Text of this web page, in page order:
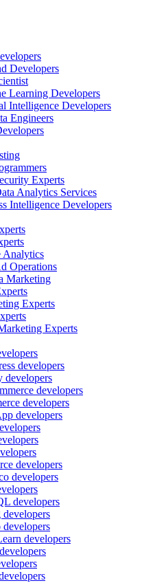
Developers
Learning Developers
Intelligence Developers
Engineers
Experts
Analytics Services
Intelligence Developers
Analytics
Operations
Marketing
Experts
Experts
developers
developers
developers
developers
developers
developers
developers
developers
developers